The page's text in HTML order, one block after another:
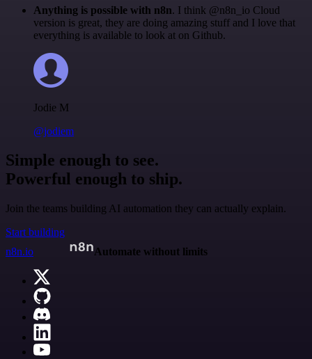
Anything is possible with n8n. I think @n8n_io Cloud
version is great, they are doing amazing stuff and I love that
everything is available to look at on Github.
Jodie M
@jodiem
Simple enough to see.
Powerful enough to ship.
Join the teams building AI automation they can actually explain.
Start building
n8n.io
Automate without limits